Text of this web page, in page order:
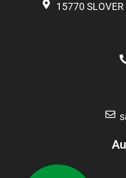
15770